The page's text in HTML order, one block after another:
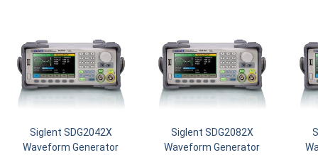
Siglent SDG2042X
Waveform Generator
Siglent SDG2082X
Waveform Generator